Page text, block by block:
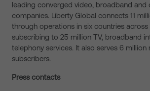
leading converged video, broadband and
companies. Liberty Global connects 11
through operations in six countries across
subscribing to 25 million TV, broadband
telephony services. It also serves 6 million
subscribers.
Press contacts